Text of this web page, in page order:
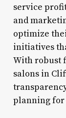
service
and
optimize
initiatives
With robust
salons in
planning for